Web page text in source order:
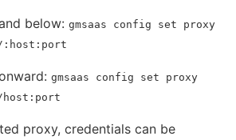
below: gmsaas config set proxy
gmsaas config set proxy
proxy, credentials can be